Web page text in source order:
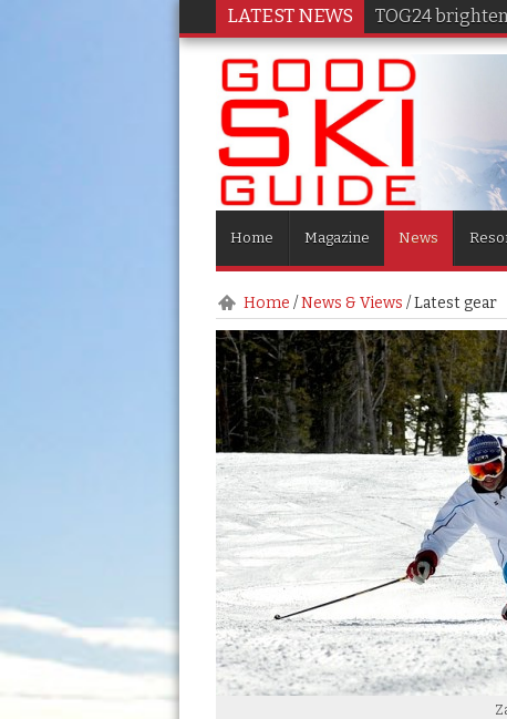
LATEST NEWS TOG24
Home Magazine News
Home /News & Views /Latest gear